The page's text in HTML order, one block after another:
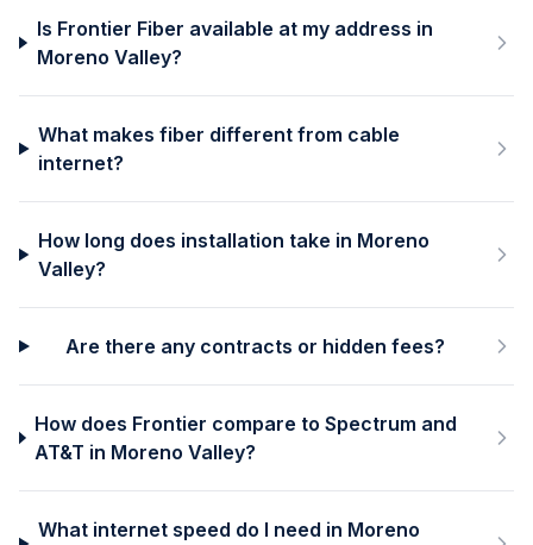
Is Frontier Fiber available at my address in
Moreno Valley?
What makes fiber different from cable
internet?
How long does installation take in Moreno
Valley?
Are there any contracts or hidden fees?
How does Frontier compare to Spectrum and
AT&T in Moreno Valley?
What internet speed do I need in Moreno